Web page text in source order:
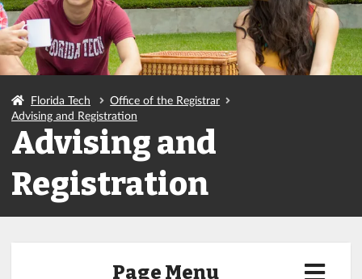
Florida Tech
Office of the Registrar
Advising and Registration
Advising and
Registration
Page Menu